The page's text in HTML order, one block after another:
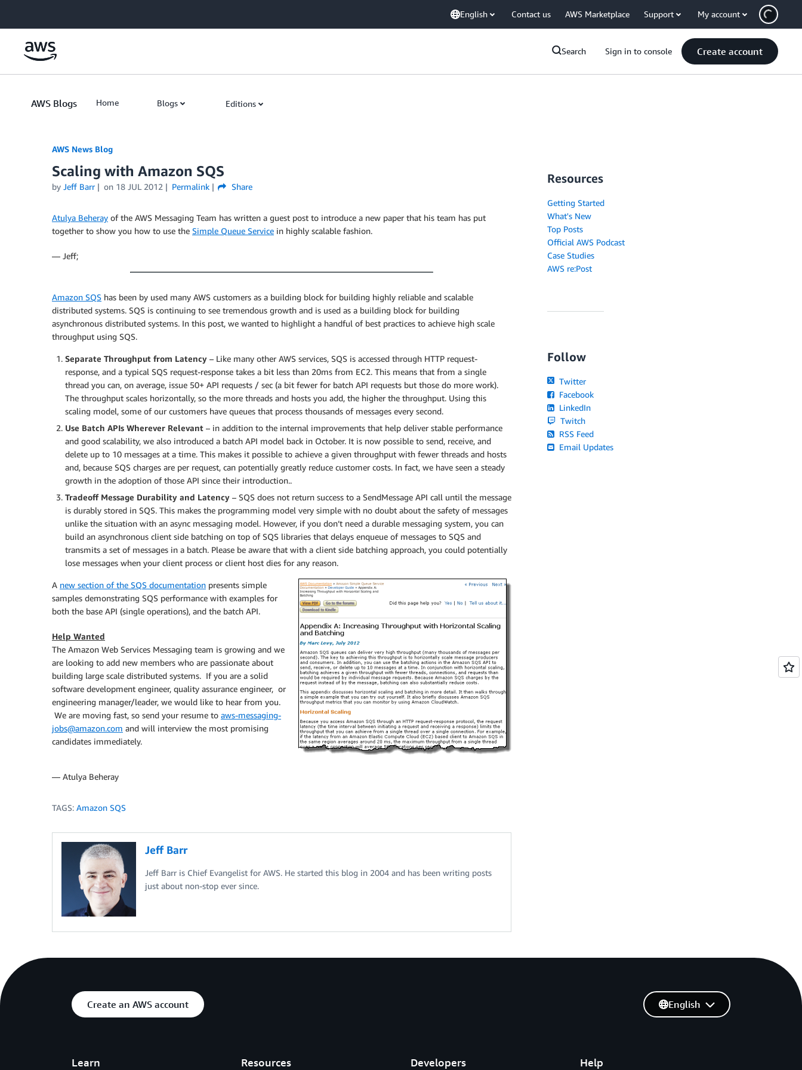
English Contact us AWS Marketplace Support My account
Search Sign in to console Create account
AWS Blogs Home Blogs Editions
AWS News Blog
Scaling with Amazon SQS
by Jeff Barr on 18 JUL 2012 Permalink Share
Atulya Beheray of the AWS Messaging Team has written a guest post to introduce a new paper that his team has put
together to show you how to use the Simple Queue Service in highly scalable fashion.
— Jeff;
Amazon SQS has been by used many AWS customers as a building block for building highly reliable and scalable
distributed systems. SQS is continuing to see tremendous growth and is used as a building block for building
asynchronous distributed systems. In this post, we wanted to highlight a handful of best practices to achieve high scale
throughput using SQS.
Separate Throughput from Latency – Like many other AWS services, SQS is accessed through HTTP request-
response, and a typical SQS request-response takes a bit less than 20ms from EC2. This means that from a single
thread you can, on average, issue 50+ API requests / sec (a bit fewer for batch API requests but those do more work).
The throughput scales horizontally, so the more threads and hosts you add, the higher the throughput. Using this
scaling model, some of our customers have queues that process thousands of messages every second.
Use Batch APIs Wherever Relevant – in addition to the internal improvements that help deliver stable performance
and good scalability, we also introduced a batch API model back in October. It is now possible to send, receive, and
delete up to 10 messages at a time. This makes it possible to achieve a given throughput with fewer threads and hosts
and, because SQS charges are per request, can potentially greatly reduce customer costs. In fact, we have seen a steady
growth in the adoption of those API since their introduction..
Tradeoff Message Durability and Latency – SQS does not return success to a SendMessage API call until the message
is durably stored in SQS. This makes the programming model very simple with no doubt about the safety of messages
unlike the situation with an async messaging model. However, if you don’t need a durable messaging system, you can
build an asynchronous client side batching on top of SQS libraries that delays enqueue of messages to SQS and
transmits a set of messages in a batch. Please be aware that with a client side batching approach, you could potentially
lose messages when your client process or client host dies for any reason.
A new section of the SQS documentation presents simple
samples demonstrating SQS performance with examples for
both the base API (single operations), and the batch API.
Help Wanted
The Amazon Web Services Messaging team is growing and we
are looking to add new members who are passionate about
building large scale distributed systems. If you are a solid
software development engineer, quality assurance engineer, or
engineering manager/leader, we would like to hear from you.
We are moving fast, so send your resume to aws-messaging-
jobs@amazon.com and will interview the most promising
candidates immediately.
— Atulya Beheray
TAGS: Amazon SQS
Jeff Barr
Jeff Barr is Chief Evangelist for AWS. He started this blog in 2004 and has been writing posts
just about non-stop ever since.
Resources
Getting Started
What's New
Top Posts
Official AWS Podcast
Case Studies
AWS re:Post
Follow
Twitter
Facebook
LinkedIn
Twitch
RSS Feed
Email Updates
Create an AWS account
Learn Resources Developers Help
English